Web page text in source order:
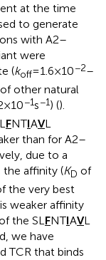
at the time
to generate
with A2–
were
(koff= 1.6 × 10−2–
other natural
× 10−1s−1) ().
FNTIAVL
than for A2–
due to a
the affinity (KD of
the very best
weaker affinity
the SLFNTIAVL
we have
TCR that binds